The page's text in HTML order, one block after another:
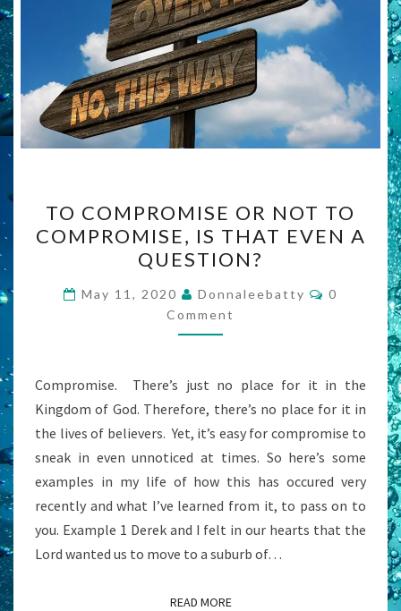
COMPROMISE
OR
NOT
TO
COMPROMISE,
IS
EVEN
A
QUESTION?
TO COMPROMISE OR NOT TO
COMPROMISE, IS THAT EVEN A
QUESTION?
May 11, 2020 Donnaleebatty Comments
0
Comment
Compromise. There’s just no place for it in the
Kingdom of God. Therefore, there’s no place for it in
the lives of believers. Yet, it’s easy for compromise to
sneak in even unnoticed at times. So here’s some
examples in my life of how this has occured very
recently and what I’ve learned from it, to pass on to
you. Example 1 Derek and I felt in our hearts that the
Lord wanted us to move to a suburb of…
READ MOREREAD MORE